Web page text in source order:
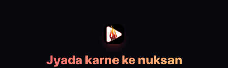
Jyada karne ke nuksan